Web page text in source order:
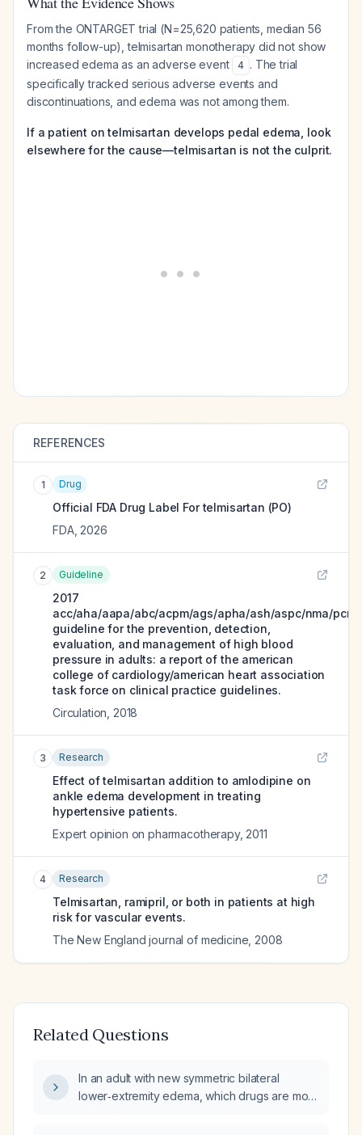
From the ONTARGET trial (N=25,620 patients, median 56
months follow-up), telmisartan monotherapy did not show
increased edema as an adverse event
4 . The trial
specifically tracked serious adverse events and
discontinuations, and edema was not among them.
If a patient on telmisartan develops pedal edema, look
elsewhere for the cause—telmisartan is not the culprit.
REFERENCES
1 Drug
Official FDA Drug Label Fortelmisartan (PO)
FDA, 2026
2 Guideline
2017
acc/aha/aapa/abc/acpm/ags/apha/ash/aspc/nma/pcna
guideline for the prevention, detection,
evaluation, and management of high blood
pressure in adults: a report of the american
college of cardiology/american heart association
task force on clinical practice guidelines.
Circulation 2018
3 Research
Effect of telmisartan addition to amlodipine on
ankle edema development in treating
hypertensive patients.
Expert opinion on pharmacotherapy, 2011
4 Research
Telmisartan, ramipril, or both in patients at high
risk for vascular events.
The New England journal of medicine 2008
Related Questions
In an adult with new symmetric bilateral
lower‑extremity edema, which drugs are most